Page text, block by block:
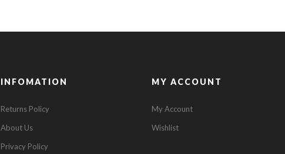
INFOMATION
Returns Policy
About Us
Privacy Policy
MY ACCOUNT
My Account
Wishlist